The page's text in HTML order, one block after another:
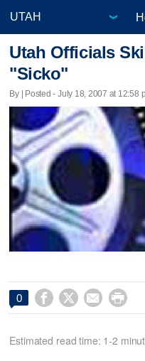
Utah Officials
"Sicko"
By | Posted - July 18, 2007 at 12:58
0    
Estimated read time: 1-2